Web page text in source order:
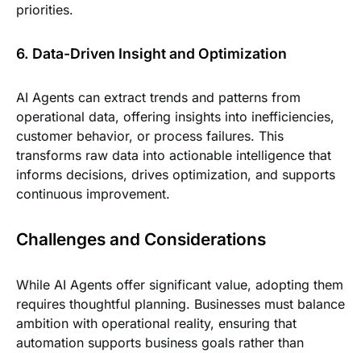
priorities.
6. Data-Driven Insight and Optimization
AI Agents can extract trends and patterns from
operational data, offering insights into inefficiencies,
customer behavior, or process failures. This
transforms raw data into actionable intelligence that
informs decisions, drives optimization, and supports
continuous improvement.
Challenges and Considerations
While AI Agents offer significant value, adopting them
requires thoughtful planning. Businesses must balance
ambition with operational reality, ensuring that
automation supports business goals rather than